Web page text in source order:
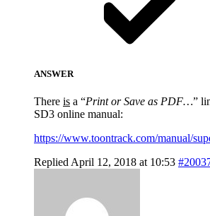
ANSWER
There is a “Print or Save as PDF…”
SD3 online manual:
https://www.toontrack.com/manual/
Replied April 12, 2018 at 10:53